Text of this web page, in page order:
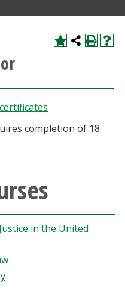
completion of 18
in the United